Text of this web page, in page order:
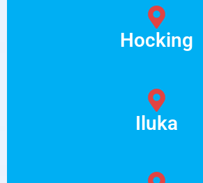
Hocking
Iluka